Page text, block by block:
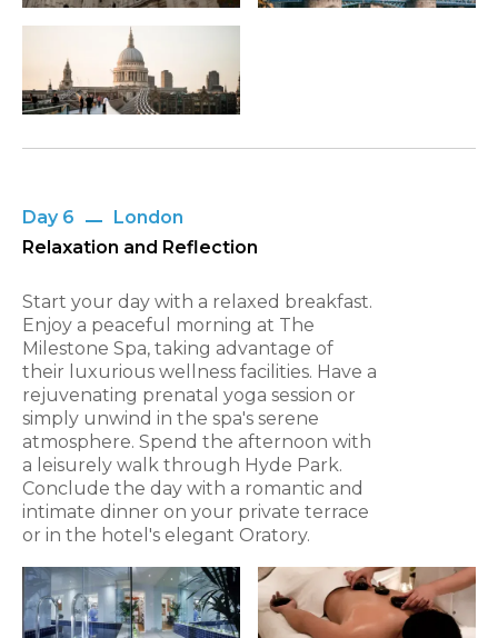
Day 6
London
Relaxation and Reflection
Start your day with a relaxed breakfast.
Enjoy a peaceful morning at The
Milestone Spa, taking advantage of
their luxurious wellness facilities. Have a
rejuvenating prenatal yoga session or
simply unwind in the spa's serene
atmosphere. Spend the afternoon with
a leisurely walk through Hyde Park.
Conclude the day with a romantic and
intimate dinner on your private terrace
or in the hotel's elegant Oratory.